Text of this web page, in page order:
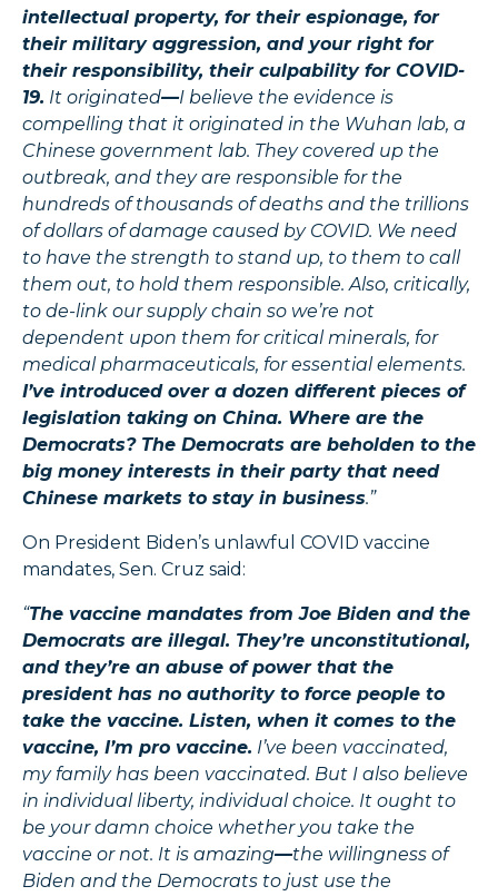
intellectual property, for their espionage, for
their military aggression, and your right for
their responsibility, their culpability for COVID-
19. It originated—I believe the evidence is
compelling that it originated in the Wuhan lab, a
Chinese government lab. They covered up the
outbreak, and they are responsible for the
hundreds of thousands of deaths and the trillions
of dollars of damage caused by COVID. We need
to have the strength to stand up, to them to call
them out, to hold them responsible. Also, critically,
to de-link our supply chain so we’re not
dependent upon them for critical minerals, for
medical pharmaceuticals, for essential elements.
I’ve introduced over a dozen different pieces of
legislation taking on China. Where are the
Democrats? The Democrats are beholden to the
big money interests in their party that need
Chinese markets to stay in business.”
On President Biden’s unlawful COVID vaccine
mandates, Sen. Cruz said:
“The vaccine mandates from Joe Biden and the
Democrats are illegal. They’re unconstitutional,
and they’re an abuse of power that the
president has no authority to force people to
take the vaccine. Listen, when it comes to the
vaccine, I’m pro vaccine. I’ve been vaccinated,
my family has been vaccinated. But I also believe
in individual liberty, individual choice. It ought to
be your damn choice whether you take the
vaccine or not. It is amazing—the willingness of
Biden and the Democrats to just use the